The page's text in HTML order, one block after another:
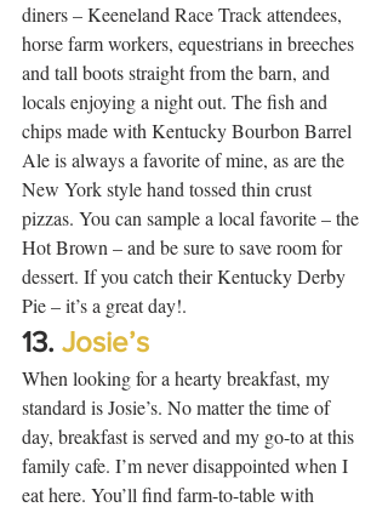
diners – Keeneland Race Track attendees,
horse farm workers, equestrians in breeches
and tall boots straight from the barn, and
locals enjoying a night out. The fish and
chips made with Kentucky Bourbon Barrel
Ale is always a favorite of mine, as are the
New York style hand tossed thin crust
pizzas. You can sample a local favorite – the
Hot Brown – and be sure to save room for
dessert. If you catch their Kentucky Derby
Pie – it’s a great day!.
13. Josie’s
When looking for a hearty breakfast, my
standard is Josie’s. No matter the time of
day, breakfast is served and my go-to at this
family cafe. I’m never disappointed when I
eat here. You’ll find farm-to-table with